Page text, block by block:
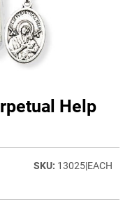
Help
13025|EACH